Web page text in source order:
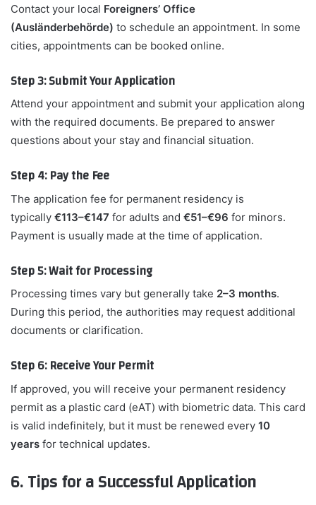
Contact your local Foreigners’ Office
(Ausländerbehörde) to schedule an appointment. In some
cities, appointments can be booked online.
Step 3: Submit Your Application
Attend your appointment and submit your application along
with the required documents. Be prepared to answer
questions about your stay and financial situation.
Step 4: Pay the Fee
The application fee for permanent residency is
typically €113–€147 for adults and €51–€96 for minors.
Payment is usually made at the time of application.
Step 5: Wait for Processing
Processing times vary but generally take 2–3 months.
During this period, the authorities may request additional
documents or clarification.
Step 6: Receive Your Permit
If approved, you will receive your permanent residency
permit as a plastic card (eAT) with biometric data. This card
is valid indefinitely, but it must be renewed every 10
years for technical updates.
6. Tips for a Successful Application